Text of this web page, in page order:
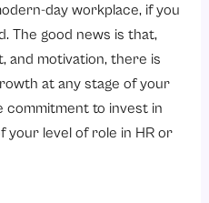
day workplace, if you
The good news is that,
and motivation, there is
at any stage of your
commitment to invest in
your level of role in HR or